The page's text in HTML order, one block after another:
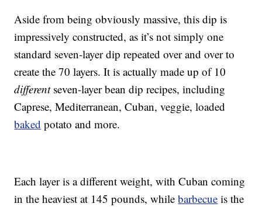
Aside from being obviously massive, this dip is
impressively constructed, as it’s not simply one
standard seven-layer dip repeated over and over to
create the 70 layers. It is actually made up of 10
differentseven-layer bean dip recipes, including
Caprese, Mediterranean, Cuban, veggie, loaded
baked potato and more.
Each layer is a different weight, with Cuban coming
in the heaviest at 145 pounds, whilebarbecue is the